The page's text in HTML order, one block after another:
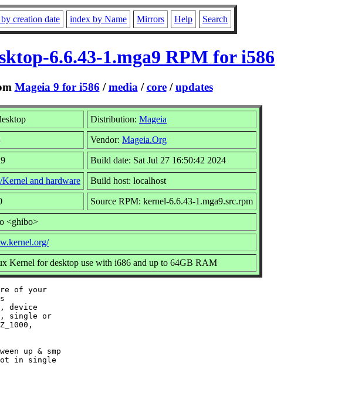
creation date index by Name Mirrors Help Search
6.6.43-1.mga9 RPM for i586
Mageia 9 for i586 /media /core/updates
Distribution: Mageia
Vendor: Mageia.Org
Build date: Sat Jul 27 16:50:42 2024
Kernel and hardware Build host: localhost
Source RPM: kernel-6.6.43-1.mga9.src.rpm
<ghibo>
Kernel for desktop use with i686 and up to 64GB RAM
of your
device
single or
up & smp
in single